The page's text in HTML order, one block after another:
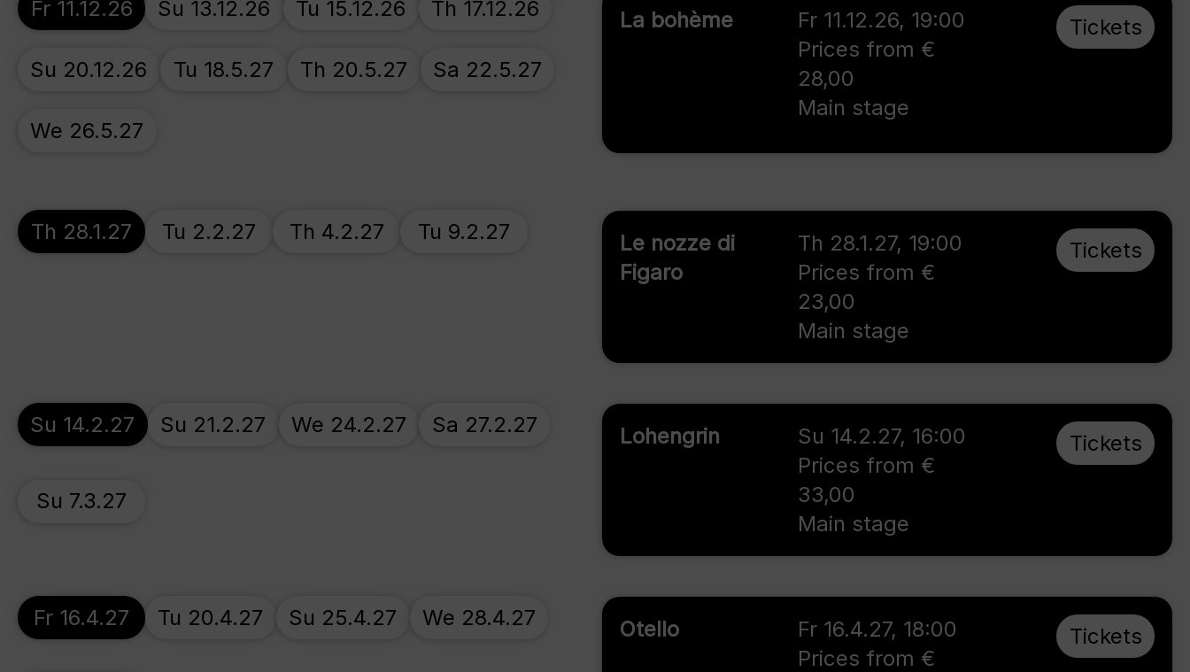
La bohème Fr 11.12.26, 19:00
Prices from €
28,00
Main stage
Tickets
Fr 11.12.26 Su 13.12.26 Tu 15.12.26 Th 17.12.26
Su 20.12.26 Tu 18.5.27 Th 20.5.27 Sa 22.5.27
We 26.5.27
Le nozze di
Figaro
Th 28.1.27, 19:00
Prices from €
23,00
Main stage
Tickets
Th 28.1.27 Tu 2.2.27 Th 4.2.27 Tu 9.2.27
Lohengrin Su 14.2.27, 16:00
Prices from €
33,00
Main stage
Tickets
Su 14.2.27 Su 21.2.27 We 24.2.27 Sa 27.2.27
Su 7.3.27
Otello Fr 16.4.27, 18:00
Prices from €
Tickets
Fr 16.4.27 Tu 20.4.27 Su 25.4.27 We 28.4.27